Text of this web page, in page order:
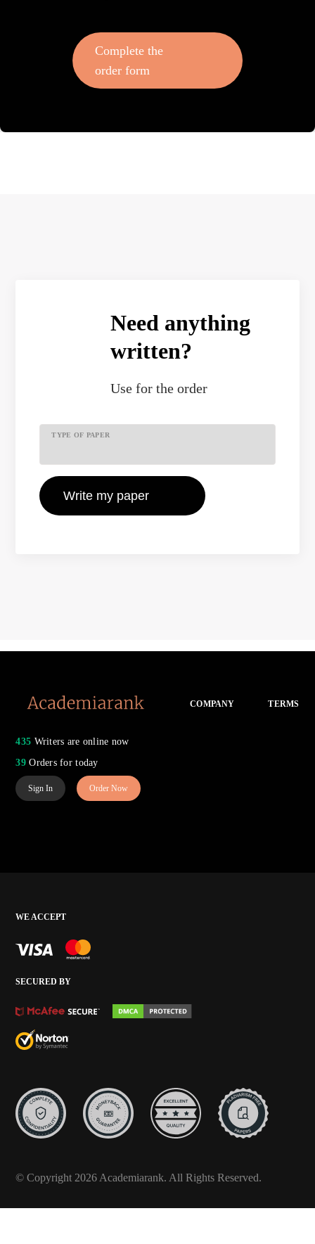
Complete the
order form
Need anything
written?
Usefor the order
TYPE OF PAPER
435 Writers are online now
39Orders for today
COMPANY TERMS
Sign In Order Now
WE ACCEPT
SECURED BY
© Copyright 2026 Academiarank. All Rights Reserved.